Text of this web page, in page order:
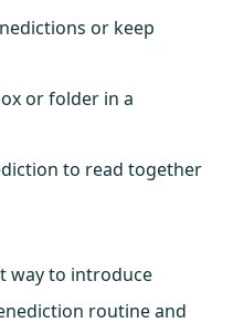
or keep
or folder in a
to read together
way to introduce
routine and